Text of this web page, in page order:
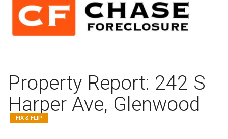
Property Report: 242 S
Harper Ave, Glenwood
FIX & FLIP